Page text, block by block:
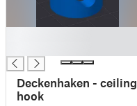
Deckenhaken - ceiling
hook